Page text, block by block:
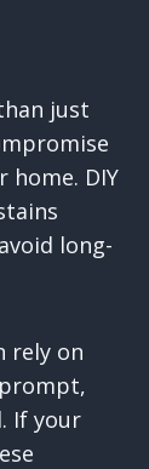
just
home. DIY
long-
rely on
If your